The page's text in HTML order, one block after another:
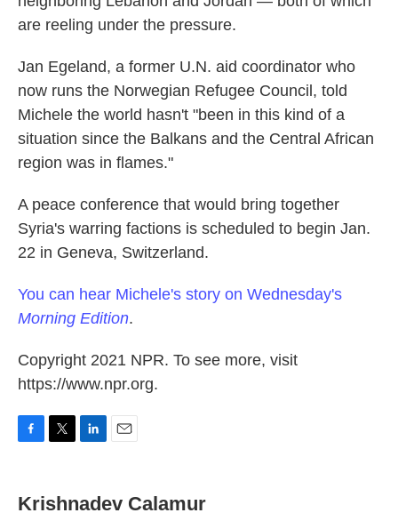
are reeling under the pressure.
Jan Egeland, a former U.N. aid coordinator who
now runs the Norwegian Refugee Council, told
Michele the world hasn't "been in this kind of a
situation since the Balkans and the Central African
region was in flames."
A peace conference that would bring together
Syria's warring factions is scheduled to begin Jan.
22 in Geneva, Switzerland.
You can hear Michele's story on Wednesday's
Morning Edition.
Copyright 2021 NPR. To see more, visit
https://www.npr.org.
e
b
t
t
k
e
i
l
Krishnadev Calamur